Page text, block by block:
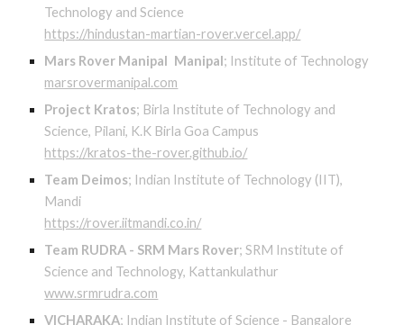
Technology and Science
https://hindustan-martian-rover.vercel.app/
Mars Rover Manipal Manipal; Institute of Technology
marsrovermanipal.com
Project Kratos; Birla Institute of Technology and
Science, Pilani, K.K Birla Goa Campus
https://kratos-the-rover.github.io/
Team Deimos; Indian Institute of Technology (IIT),
Mandi
https://rover.iitmandi.co.in/
Team RUDRA - SRM Mars Rover;SRM Institute of
Science and Technology, Kattankulathur
www.srmrudra.com
VICHARAKA; Indian Institute of Science - Bangalore